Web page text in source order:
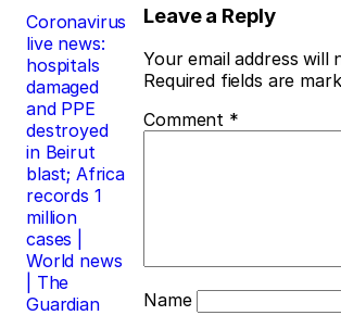
Post
navigation
Coronavirus
live news:
hospitals
damaged
and PPE
destroyed
in Beirut
blast; Africa
records 1
million
cases |
World news
| The
Guardian
Leave a Reply
Your email address will
Required fields are
Comment *
Name